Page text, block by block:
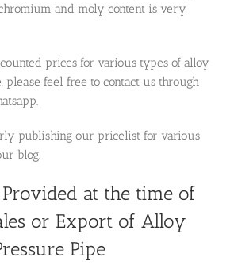
and moly content is very
prices for various types of alloy
please feel free to contact us through
publishing our pricelist for various
blog.
at the time of
or Export of Alloy
Pipe